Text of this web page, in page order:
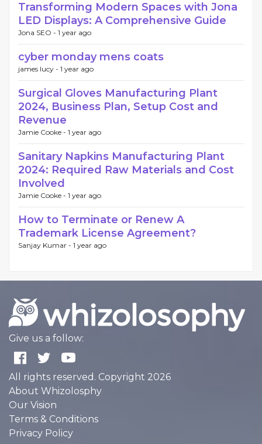
Transforming Modern Spaces with Jona
LED Displays: A Comprehensive Guide
Jona SEO - 1 year ago
cyber monday mens coats
james lucy - 1 year ago
Surgical Gloves Manufacturing Plant
2024, Business Plan, Setup Cost and
Revenue
Jamie Cooke - 1 year ago
Sanitary Napkins Manufacturing Plant
2024: Required Raw Materials and Cost
Involved
Jamie Cooke - 1 year ago
How to Terminate or Renew A
Trademark License Agreement?
Sanjay Kumar - 1 year ago
Give us a follow:
All rights reserved. Copyright 2026
About Whizolosphy
Our Vision
Terms & Conditions
Privacy Policy